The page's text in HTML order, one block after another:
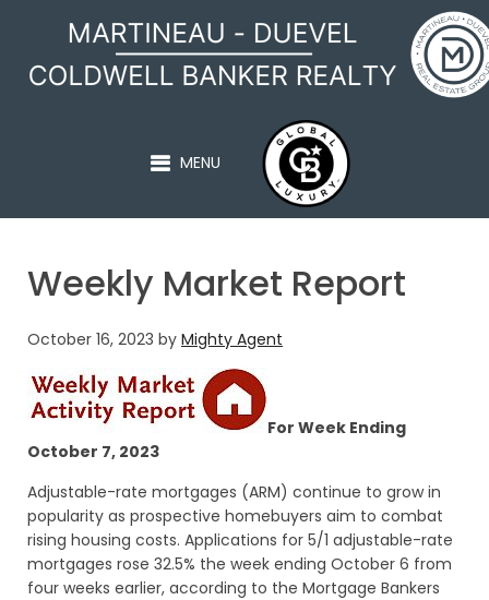
MARTINEAU - DUEVEL
MENU
Weekly Market Report
October 16, 2023 by Mighty Agent
For Week Ending
October 7, 2023
Adjustable-rate mortgages (ARM) continue to grow in
popularity as prospective homebuyers aim to combat
rising housing costs. Applications for 5/1 adjustable-rate
mortgages rose 32.5% the week ending October 6 from
four weeks earlier, according to the Mortgage Bankers